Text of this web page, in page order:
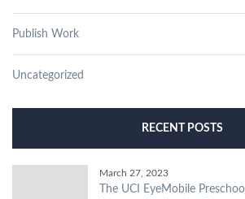
Publish Work
Uncategorized
RECENT POSTS
March 27, 2023
The UCI EyeMobile